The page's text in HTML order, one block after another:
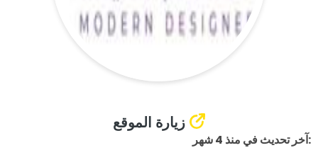
زيارة الموقع
:آخر تحديث في منذ 4 شهر